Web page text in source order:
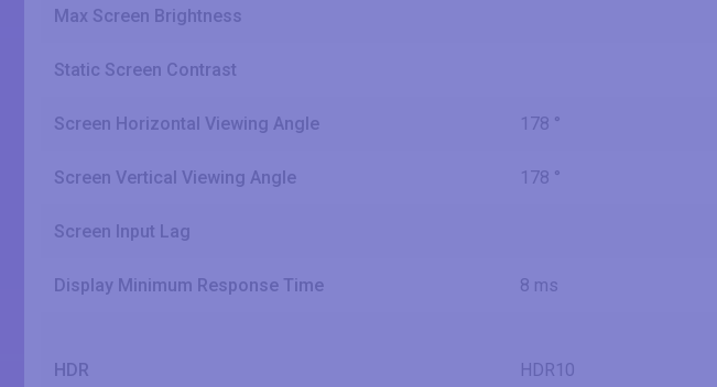
Max Screen Brightness
Static Screen Contrast
Screen Horizontal Viewing Angle 178 °
Screen Vertical Viewing Angle 178 °
Screen Input Lag
Display Minimum Response Time 8 ms
HDR HDR10